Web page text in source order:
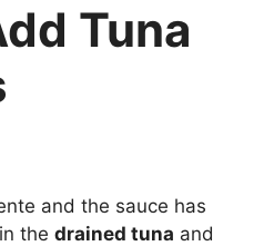
Tuna
and the sauce has
the drained tuna and